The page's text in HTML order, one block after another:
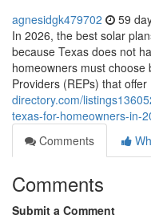
agnesidgk479702 59
In 2026, the best solar
because Texas does not
homeowners must choose
Providers (REPs) that offer
directory.com/
texas-for-homeowners-in-
Comments
Comments
Submit a Comment